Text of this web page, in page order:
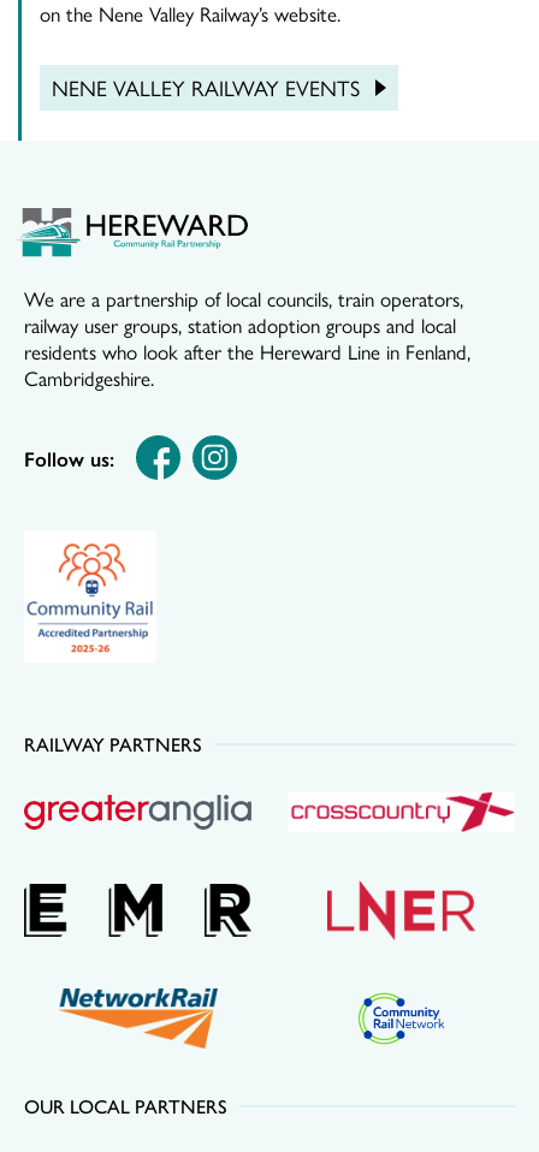
on the Nene Valley Railway’s website.
NENE VALLEY RAILWAY EVENTS
We are a partnership of local councils, train operators,
railway user groups, station adoption groups and local
residents who look after the Hereward Line in Fenland,
Cambridgeshire.
Follow us:
RAILWAY PARTNERS
OUR LOCAL PARTNERS